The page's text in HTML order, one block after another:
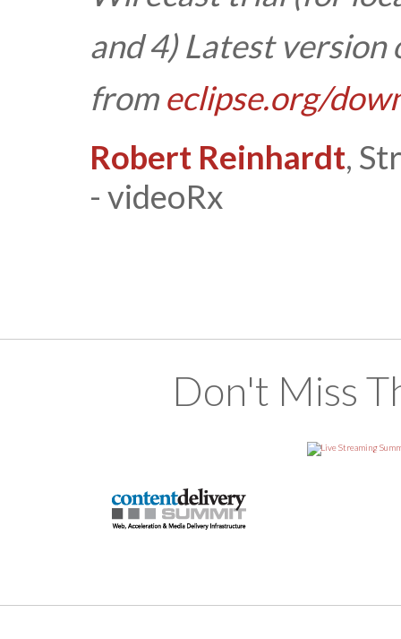
and4) Latest version
from eclipse.org/
Robert Reinhardt,
- videoRx
Don't Miss